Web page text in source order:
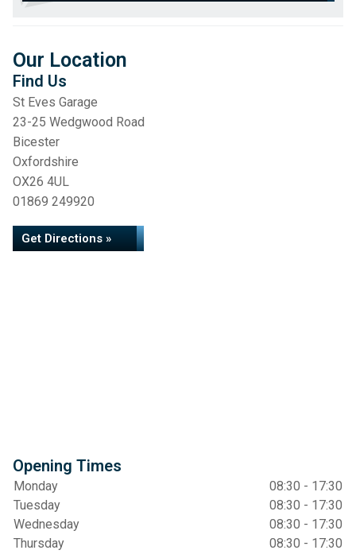
Our Location
Find Us
St Eves Garage
23-25 Wedgwood Road
Bicester
Oxfordshire
OX26 4UL
01869 249920
Get Directions »
Opening Times
Monday
08:30 - 17:30
Tuesday
08:30 - 17:30
Wednesday
08:30 - 17:30
Thursday
08:30 - 17:30